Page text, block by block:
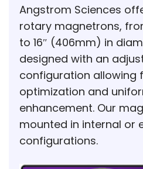
Angstrom Sciences
rotary magnetrons,
to 16″ (406mm) in
designed with an
configuration allowing
optimization and
enhancement. Our
mounted in internal or
configurations.